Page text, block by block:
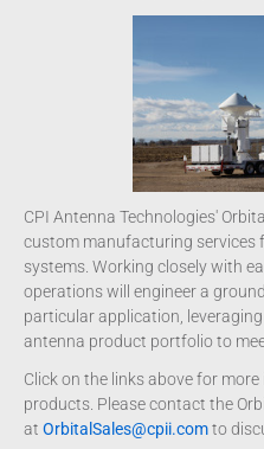
CPI Antenna Technologies'
custom manufacturing services
systems. Working closely with
operations will engineer a
particular application,
antenna product portfolio to
Click on the links above for
products. Please contact the
at OrbitalSales@cpii.comto